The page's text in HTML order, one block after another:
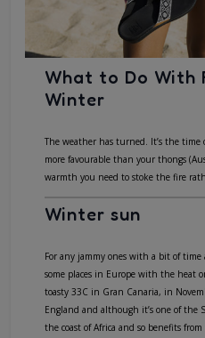
What to Do With
Winter
The weather has turned. It’s the time
more favourable than your thongs
warmth you need to stoke the fire
Winter sun
For any jammy ones with a bit of
some places in Europe with the heat
toasty 33C in Gran Canaria, in
England and although it’s one of the
the coast of Africa and so benefits